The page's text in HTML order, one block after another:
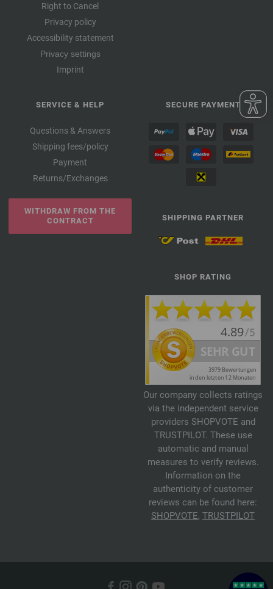
Right to Cancel
Privacy policy
Accessibility statement
Privacy settings
Imprint
SERVICE & HELP
Questions & Answers
Shipping fees/policy
Payment
Returns/Exchanges
WITHDRAW FROM THE
CONTRACT
SECURE PAYMENT
SHIPPING PARTNER
SHOP RATING
Our company collects ratings
via the independent service
providers SHOPVOTE and
TRUSTPILOT. These use
automatic and manual
measures to verify reviews.
Information on the
authenticity of customer
reviews can be found here:
SHOPVOTE, TRUSTPILOT